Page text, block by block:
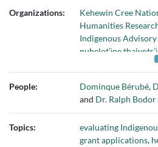
Organizations: Kehewin Cree
Humanities
Indigenous
nuhelot’įne
People:
Dominque Bérubé,
and Dr. Ralph Bodor
Topics:
evaluating
grant applications,